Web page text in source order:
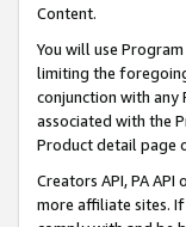
Content.
You will use
limiting the
conjunction with
associated with the
Product detail page
Creators API, PA
more affiliate sites. If